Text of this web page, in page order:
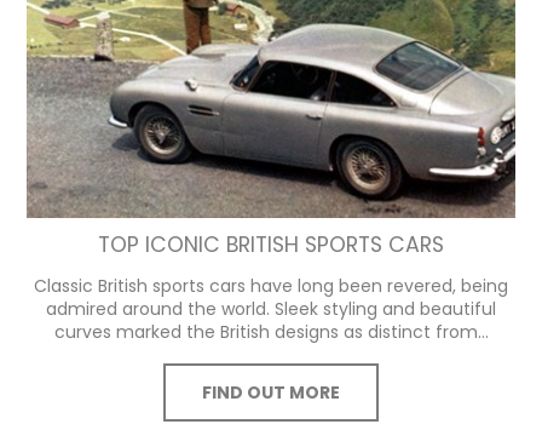
TOP ICONIC BRITISH SPORTS CARS
Classic British sports cars have long been revered, being
admired around the world. Sleek styling and beautiful
curves marked the British designs as distinct from...
FIND OUT MORE